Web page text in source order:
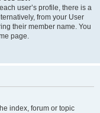
user’s profile, there is a
from your User
their member name. You
page.
index, forum or topic